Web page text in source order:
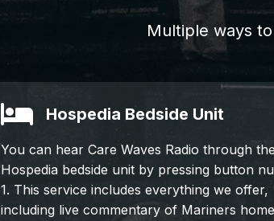
Multiple ways
Hospedia Bedside Unit
You can hear Care Waves Radio through the
Hospedia bedside unit by pressing button
1. This service includes everything we offer,
including live commentary of Mariners home